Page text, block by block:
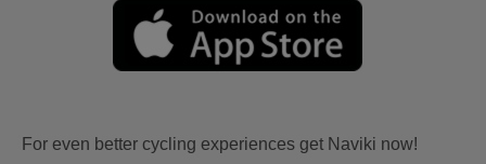
For even better cycling experiences get Naviki now!